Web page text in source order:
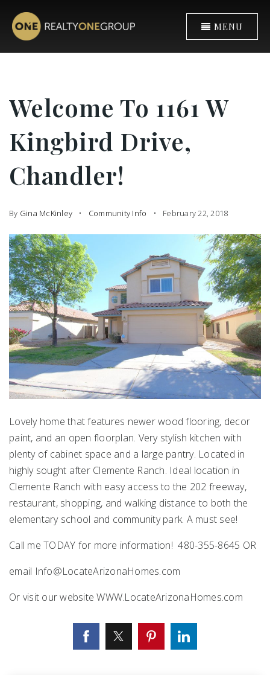
MENU
Welcome To 1161 W
Kingbird Drive,
Chandler!
By Gina McKinley Community Info February 22, 2018
Lovely home that features newer wood flooring, decor
paint, and an open floorplan. Very stylish kitchen with
plenty of cabinet space and a large pantry. Located in
highly sought after Clemente Ranch. Ideal location in
Clemente Ranch with easy access to the 202 freeway,
restaurant, shopping, and walking distance to both the
elementary school and community park. A must see!
Call me TODAY for more information! 480-355-8645 OR
email Info@LocateArizonaHomes.com
Or visit our website WWW.LocateArizonaHomes.com